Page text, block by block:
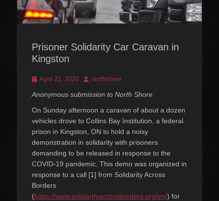
Prisoner Solidarity Car Caravan in
Kingston
Posted
April 21, 2020 Authornorthshore
Anonymous submission to North Shore
On Sunday afternoon a caravan of about a dozen
vehicles drove to Collins Bay Institution, a federal
prison in Kingston, ON to hold a noisy
demonstration in solidarity with prisoners
demanding to be released in response to the
COVID-19 pandemic. This demo was organized in
response to a call [1] from Solidarity Across
Borders
(https://www.solidarityacrossborders.org/en/) for